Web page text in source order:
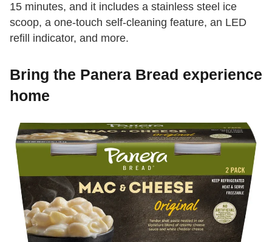
15 minutes, and it includes a stainless steel ice
scoop, a one-touch self-cleaning feature, an LED
refill indicator, and more.
Bring the Panera Bread experience
home